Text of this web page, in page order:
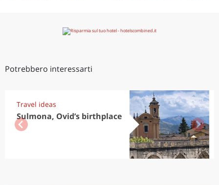
Potrebbero interessarti
Travel ideas
Sulmona, Ovid’s birthplace